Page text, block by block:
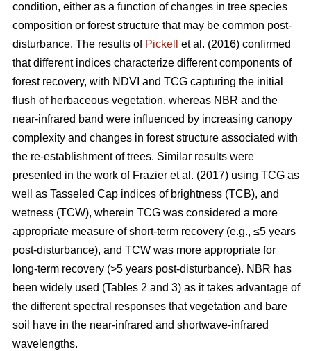
condition, either as a function of changes in tree species
composition or forest structure that may be common post-
disturbance. The results of Pickell
et al. (2016) confirmed
that different indices characterize different components of
forest recovery, with NDVI and TCG capturing the initial
flush of herbaceous vegetation, whereas NBR and the
near-infrared band were influenced by increasing canopy
complexity and changes in forest structure associated with
the re-establishment of trees. Similar results were
presented in the work of Frazier et al. (2017) using TCG as
well as Tasseled Cap indices of brightness (TCB), and
wetness (TCW), wherein TCG was considered a more
appropriate measure of short-term recovery (e.g., ≤5 years
post-disturbance), and TCW was more appropriate for
long-term recovery (>5 years post-disturbance). NBR has
been widely used (Tables 2 and 3) as it takes advantage of
the different spectral responses that vegetation and bare
soil have in the near-infrared and shortwave-infrared
wavelengths.